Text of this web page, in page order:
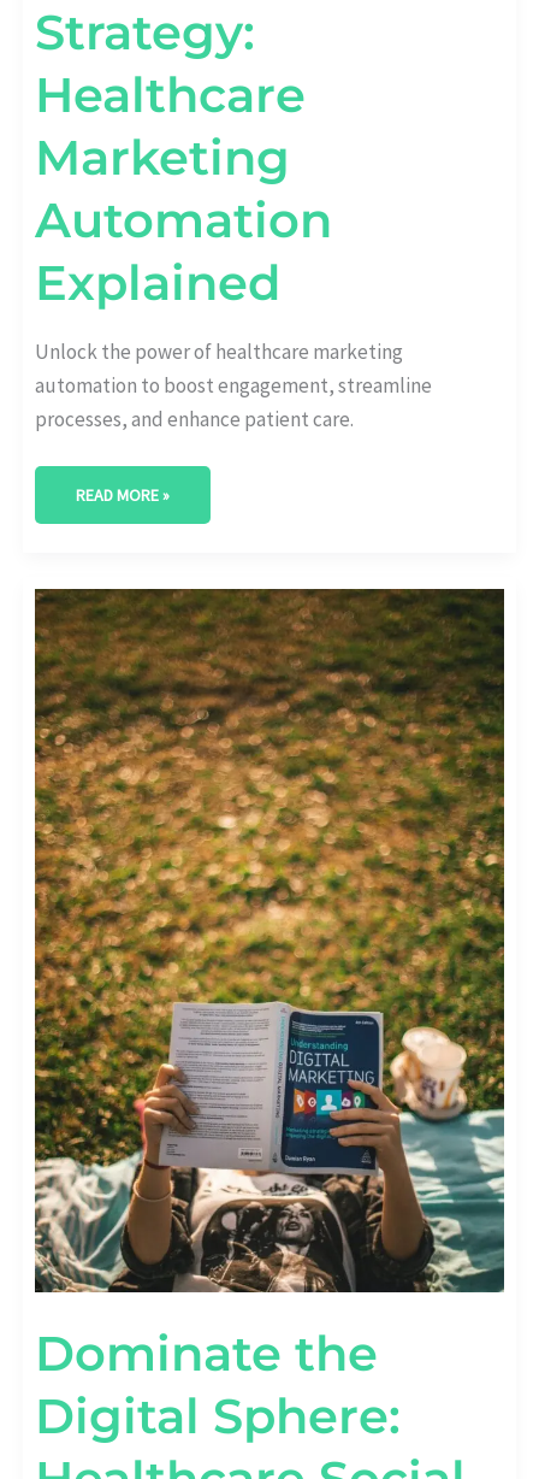
Strategy:
Healthcare
Marketing
Automation
Explained
Unlock the power of healthcare marketing
automation to boost engagement, streamline
processes, and enhance patient care.
READ MORE »
Dominate the
Digital Sphere:
DOMINATE
THE
DIGITAL
SPHERE:
HEALTHCARE
SOCIAL
MEDIA
MARKETING